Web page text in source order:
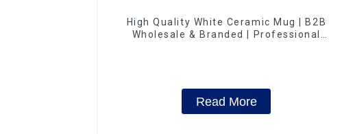
High Quality White Ceramic Mug | B2B
Wholesale & Branded | Professional
Read More